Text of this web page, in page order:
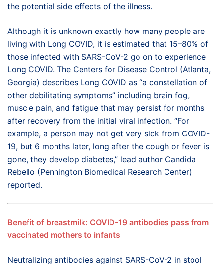
the potential side effects of the illness.
Although it is unknown exactly how many people are
living with Long COVID, it is estimated that 15–80% of
those infected with SARS-CoV-2 go on to experience
Long COVID. The Centers for Disease Control (Atlanta,
Georgia) describes Long COVID as “a constellation of
other debilitating symptoms” including brain fog,
muscle pain, and fatigue that may persist for months
after recovery from the initial viral infection. “For
example, a person may not get very sick from COVID-
19, but 6 months later, long after the cough or fever is
gone, they develop diabetes,” lead author Candida
Rebello (Pennington Biomedical Research Center)
reported.
Benefit of breastmilk: COVID-19 antibodies pass from
vaccinated mothers to infants
Neutralizing antibodies against SARS-CoV-2 in stool